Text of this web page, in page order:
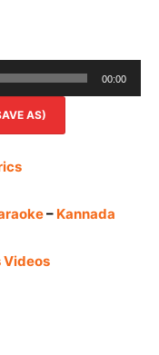
00:00
AS)
– Kannada
Videos